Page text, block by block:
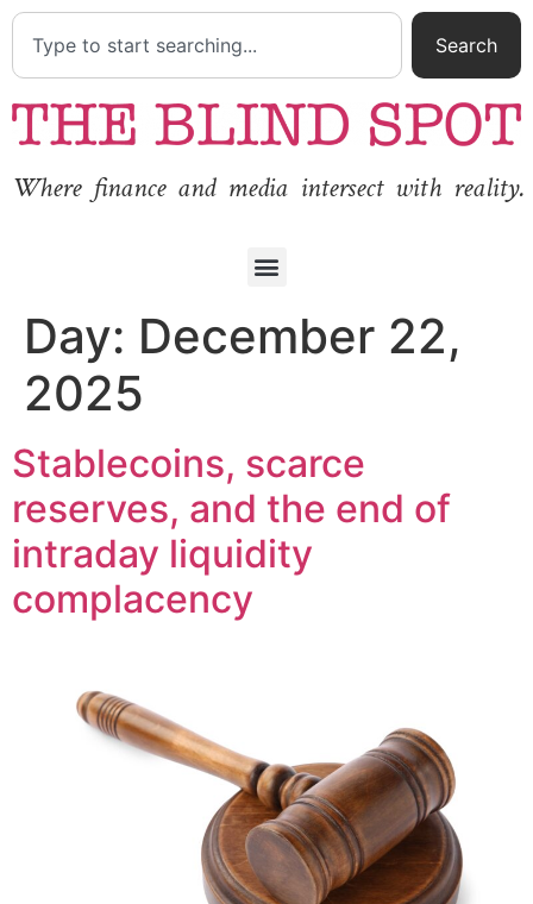
Search
Where finance and media intersect with reality.
Day: December 22,
2025
Stablecoins, scarce
reserves, and the end of
intraday liquidity
complacency